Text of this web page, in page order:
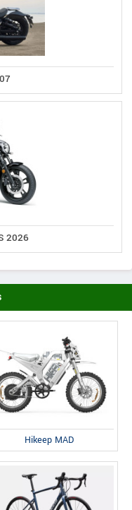
2026
Hikeep MAD